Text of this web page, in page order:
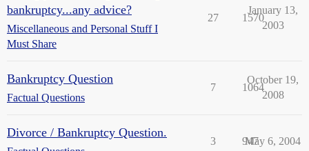
bankruptcy...any advice?
Miscellaneous and Personal Stuff I
Must Share
27 1570
January 13,
2003
Bankruptcy Question
Factual Questions
7 1064
October 19,
2008
Divorce / Bankruptcy Question.
3 947
May 6, 2004